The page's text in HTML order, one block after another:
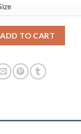
ADD TO CART